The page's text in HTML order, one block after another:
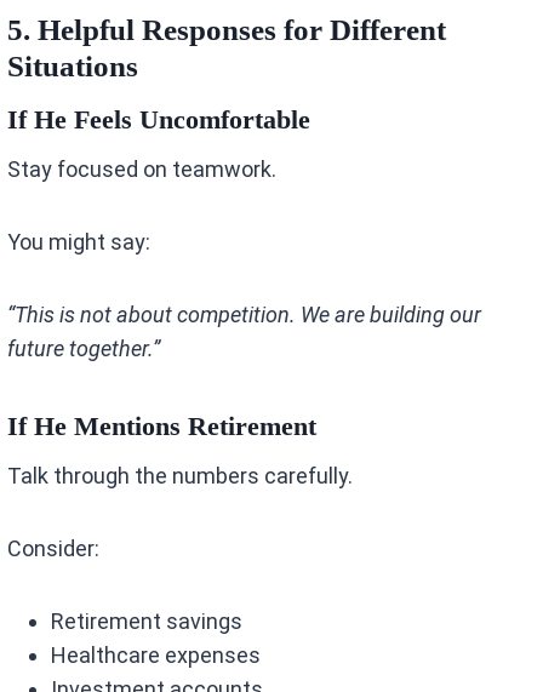
5. Helpful Responses for Different
Situations
If He Feels Uncomfortable
Stay focused on teamwork.
You might say:
“This is not about competition. We are building our
future together.”
If He Mentions Retirement
Talk through the numbers carefully.
Consider:
Retirement savings
Healthcare expenses